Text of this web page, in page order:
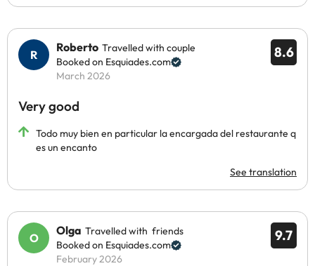
8.6
Roberto Travelled with couple
Booked on Esquiades.com
March 2026
Very good
Todo muy bien en particular la encargada del restaurante q
es un encanto
See translation
9.7
Olga Travelled with friends
Booked on Esquiades.com
February 2026